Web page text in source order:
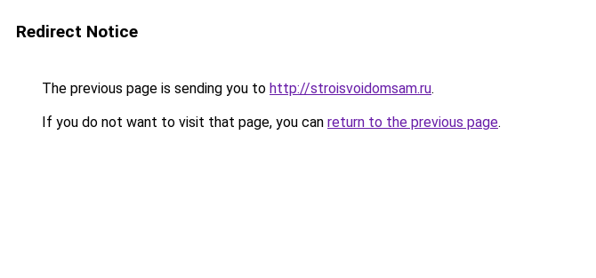
Redirect Notice
The previous page is sending you to http://stroisvoidomsam.ru.
If you do not want to visit that page, you can return to the previous page.